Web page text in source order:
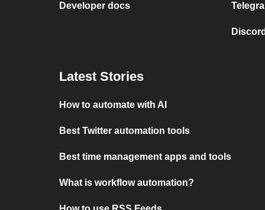
Developer docs
Latest Stories
How to automate with AI
Best Twitter automation tools
Best time management apps and tools
What is workflow automation?